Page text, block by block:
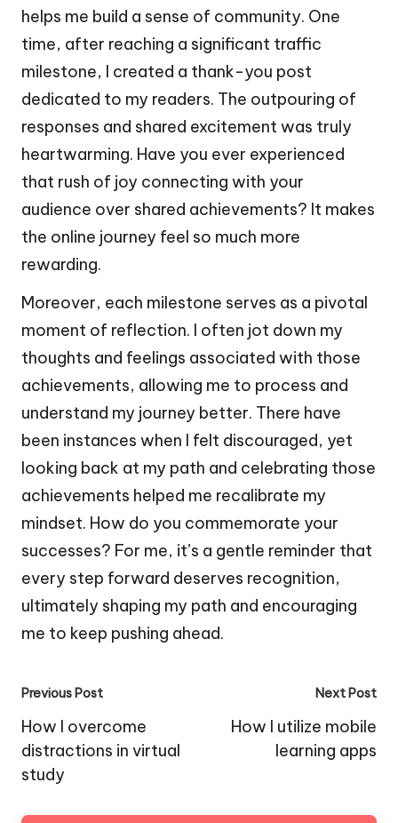
helps me build a sense of community. One
time, after reaching a significant traffic
milestone, I created a thank-you post
dedicated to my readers. The outpouring of
responses and shared excitement was truly
heartwarming. Have you ever experienced
that rush of joy connecting with your
audience over shared achievements? It makes
the online journey feel so much more
rewarding.
Moreover, each milestone serves as a pivotal
moment of reflection. I often jot down my
thoughts and feelings associated with those
achievements, allowing me to process and
understand my journey better. There have
been instances when I felt discouraged, yet
looking back at my path and celebrating those
achievements helped me recalibrate my
mindset. How do you commemorate your
successes? For me, it’s a gentle reminder that
every step forward deserves recognition,
ultimately shaping my path and encouraging
me to keep pushing ahead.
Post
navigation
Previous Post
How I overcome
distractions in virtual
study
Next Post
How I utilize mobile
learning apps